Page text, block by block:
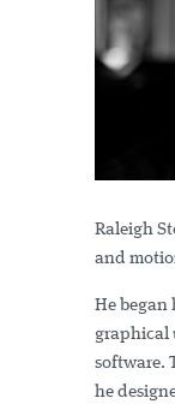
Raleigh
and
He began
graphical
software.
he